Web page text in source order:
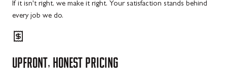
If it isn't right, we make it right. Your satisfaction stands behind
every job we do.
UPFRONT, HONEST PRICING